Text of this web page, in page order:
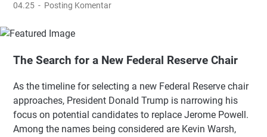
04.25 Posting Komentar
The Search for a New Federal Reserve Chair
As the timeline for selecting a new Federal Reserve chair
approaches, President Donald Trump is narrowing his
focus on potential candidates to replace Jerome Powell.
Among the names being considered are Kevin Warsh,